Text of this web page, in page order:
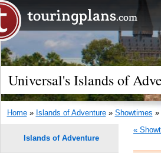
Universal's Islands of
Home» Islands of Adventure» Showtimes »
«
Islands of Adventure